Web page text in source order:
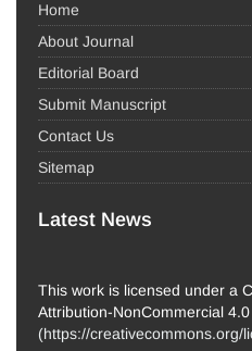
Home
About Journal
Editorial Board
Submit Manuscript
Contact Us
Sitemap
Latest News
This work is licensed under a
Attribution-NonCommercial
(https://creativecommons.org/